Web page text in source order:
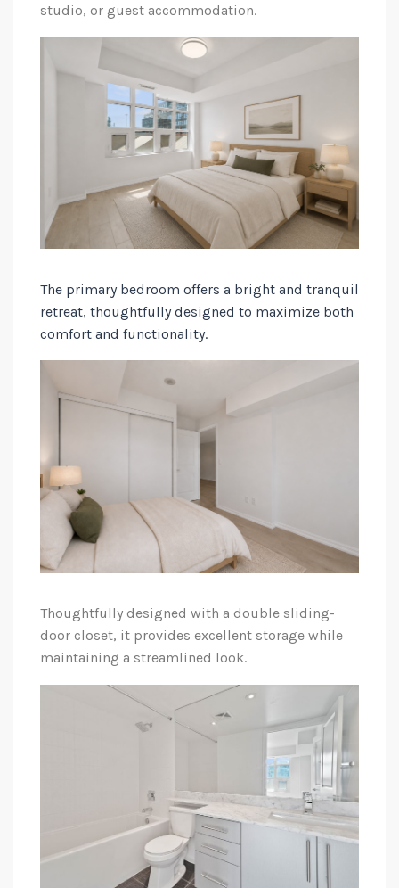
studio, or guest accommodation.
The primary bedroom offers a bright and tranquil
retreat, thoughtfully designed to maximize both
comfort and functionality.
Thoughtfully designed with a double sliding-
door closet, it provides excellent storage while
maintaining a streamlined look.